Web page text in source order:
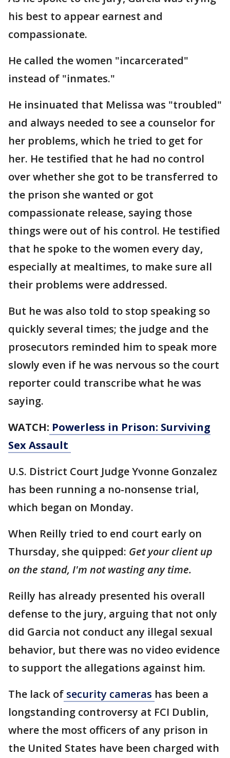
his best to appear earnest and
compassionate.
He called the women "incarcerated"
instead of "inmates."
He insinuated that Melissa was "troubled"
and always needed to see a counselor for
her problems, which he tried to get for
her. He testified that he had no control
over whether she got to be transferred to
the prison she wanted or got
compassionate release, saying those
things were out of his control. He testified
that he spoke to the women every day,
especially at mealtimes, to make sure all
their problems were addressed.
But he was also told to stop speaking so
quickly several times; the judge and the
prosecutors reminded him to speak more
slowly even if he was nervous so the court
reporter could transcribe what he was
saying.
WATCH: Powerless in Prison: Surviving
Sex Assault
U.S. District Court Judge Yvonne Gonzalez
has been running a no-nonsense trial,
which began on Monday.
When Reilly tried to end court early on
Thursday, she quipped: Get your client up
on the stand, I'm not wasting any time.
Reilly has already presented his overall
defense to the jury, arguing that not only
did Garcia not conduct any illegal sexual
behavior, but there was no video evidence
to support the allegations against him.
The lack of security cameras has been a
longstanding controversy at FCI Dublin,
where the most officers of any prison in
the United States have been charged with